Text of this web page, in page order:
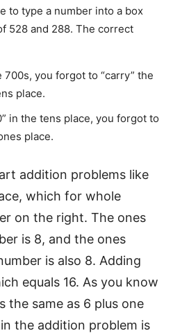
to type a number into a box
528 and 288. The correct
you forgot to “carry” the
place.
in the tens place, you forgot to
place.
addition problems like
which for whole
on the right. The ones
is 8, and the ones
is also 8. Adding
equals 16. As you know
the same as 6 plus one
the addition problem is